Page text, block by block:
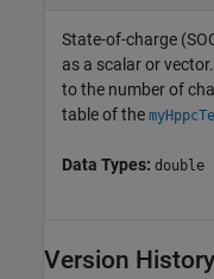
State-of-charge
as a scalar or
to the number of
table of the
Data Types: double
Version History